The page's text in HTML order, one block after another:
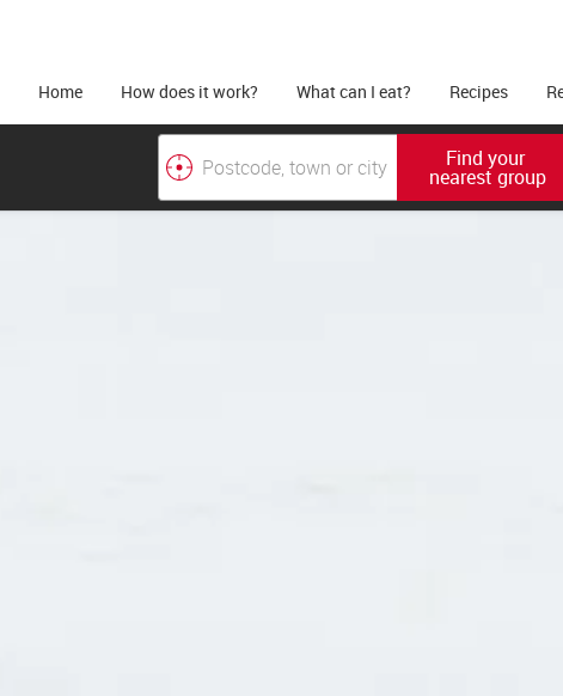
Home How does it work? What can I eat? Recipes
Find your
nearest group